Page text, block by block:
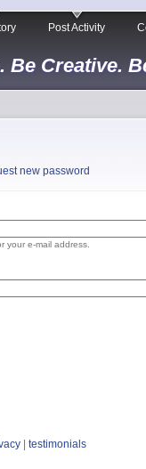
Be Creative.
Post Activity
new password
your e-mail address.
testimonials